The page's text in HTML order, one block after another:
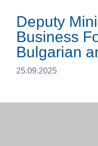
Deputy
Business
Bulgarian
25.09.2025